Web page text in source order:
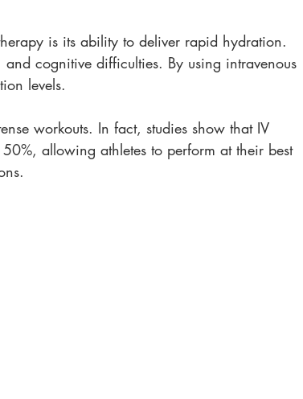
is its ability to deliver rapid hydration.
cognitive difficulties. By using intravenous
levels.
workouts. In fact, studies show that IV
allowing athletes to perform at their best